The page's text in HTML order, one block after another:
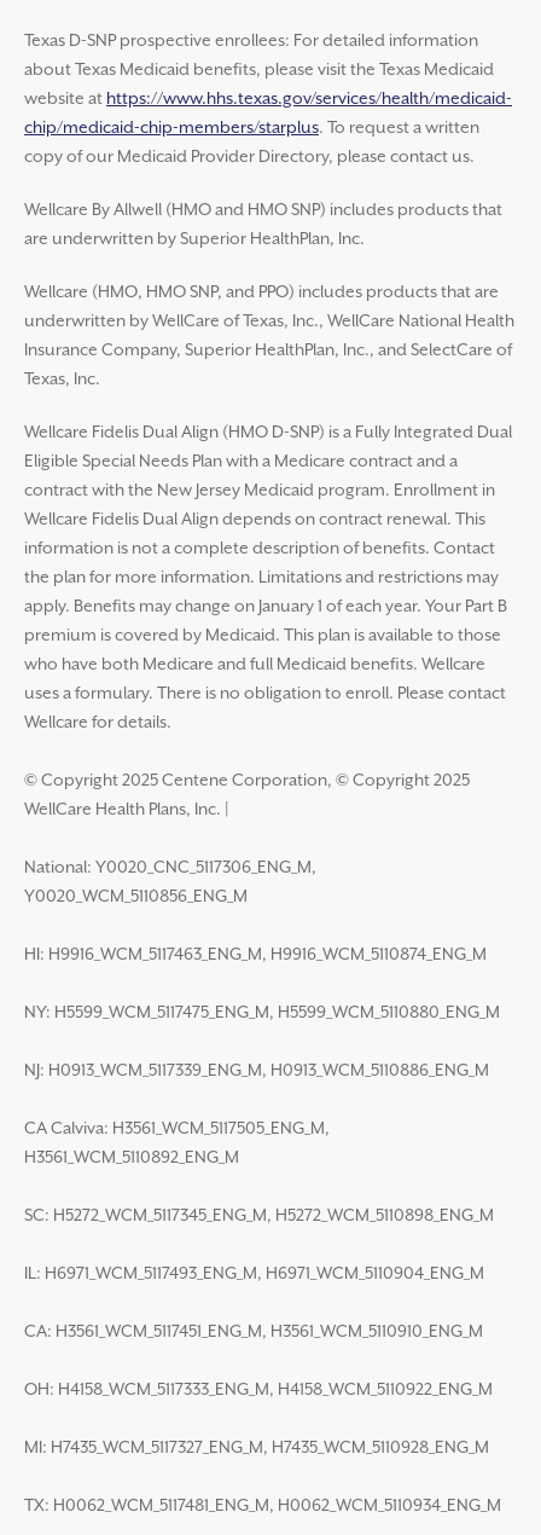
Texas D-SNP prospective enrollees: For detailed information
about Texas Medicaid benefits, please visit the Texas Medicaid
website at https://www.hhs.texas.gov/services/health/medicaid-
chip/medicaid-chip-members/starplus. To request a written
copy of our Medicaid Provider Directory, please contact us.
Wellcare By Allwell (HMO and HMO SNP) includes products that
are underwritten by Superior HealthPlan, Inc.
Wellcare (HMO, HMO SNP, and PPO) includes products that are
underwritten by WellCare of Texas, Inc., WellCare National Health
Insurance Company, Superior HealthPlan, Inc., and SelectCare of
Texas, Inc.
Wellcare Fidelis Dual Align (HMO D-SNP) is a Fully Integrated Dual
Eligible Special Needs Plan with a Medicare contract and a
contract with the New Jersey Medicaid program. Enrollment in
Wellcare Fidelis Dual Align depends on contract renewal. This
information is not a complete description of benefits. Contact
the plan for more information. Limitations and restrictions may
apply. Benefits may change on January 1 of each year. Your Part B
premium is covered by Medicaid. This plan is available to those
who have both Medicare and full Medicaid benefits. Wellcare
uses a formulary. There is no obligation to enroll. Please contact
Wellcare for details.
© Copyright 2025 Centene Corporation, © Copyright 2025
WellCare Health Plans, Inc.
National: Y0020_CNC_5117306_ENG_M,
Y0020_WCM_5110856_ENG_M
HI: H9916_WCM_5117463_ENG_M, H9916_WCM_5110874_ENG_M
NY: H5599_WCM_5117475_ENG_M, H5599_WCM_5110880_ENG_M
NJ: H0913_WCM_5117339_ENG_M, H0913_WCM_5110886_ENG_M
CA Calviva: H3561_WCM_5117505_ENG_M,
H3561_WCM_5110892_ENG_M
SC: H5272_WCM_5117345_ENG_M, H5272_WCM_5110898_ENG_M
IL: H6971_WCM_5117493_ENG_M, H6971_WCM_5110904_ENG_M
CA: H3561_WCM_5117451_ENG_M, H3561_WCM_5110910_ENG_M
OH: H4158_WCM_5117333_ENG_M, H4158_WCM_5110922_ENG_M
MI: H7435_WCM_5117327_ENG_M, H7435_WCM_5110928_ENG_M
TX: H0062_WCM_5117481_ENG_M, H0062_WCM_5110934_ENG_M